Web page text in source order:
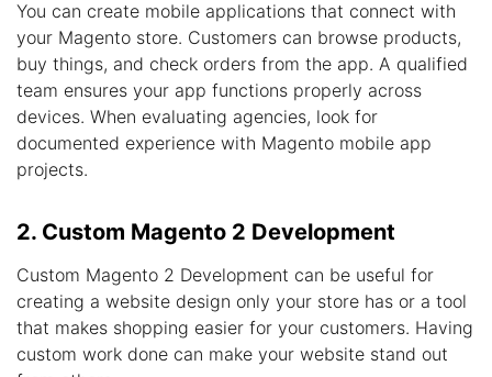
You can create mobile applications that connect with
your Magento store. Customers can browse products,
buy things, and check orders from the app. A qualified
team ensures your app functions properly across
devices. When evaluating agencies, look for
documented experience with Magento mobile app
projects.
2. Custom Magento 2 Development
Custom Magento 2 Development can be useful for
creating a website design only your store has or a tool
that makes shopping easier for your customers. Having
custom work done can make your website stand out